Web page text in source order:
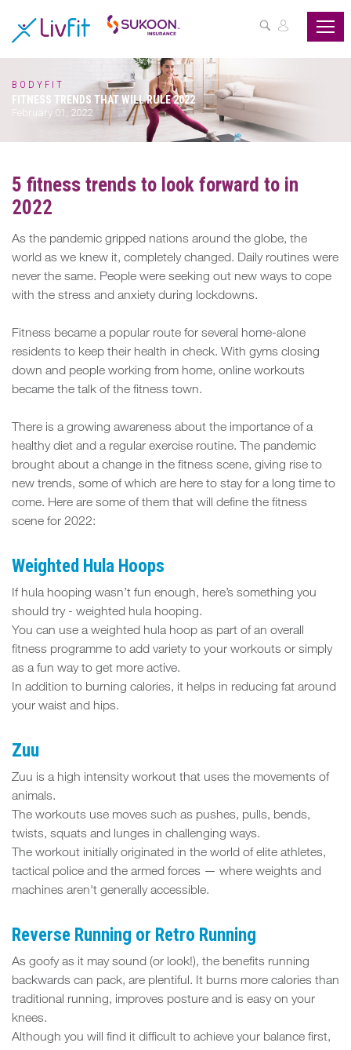
ASSESS
BUZZFIT
WELLNESS
PARTNER
US
MY
FIT
SPACE
BODYFIT
FITNESS TRENDS THAT WILL RULE 2022
February 01, 2022
5 fitness trends to look forward to in
2022
As the pandemic gripped nations around the globe, the
world as we knew it, completely changed. Daily routines were
never the same. People were seeking out new ways to cope
with the stress and anxiety during lockdowns.
Fitness became a popular route for several home-alone
residents to keep their health in check. With gyms closing
down and people working from home, online workouts
became the talk of the fitness town.
There is a growing awareness about the importance of a
healthy diet and a regular exercise routine. The pandemic
brought about a change in the fitness scene, giving rise to
new trends, some of which are here to stay for a long time to
come. Here are some of them that will define the fitness
scene for 2022:
Weighted Hula Hoops
If hula hooping wasn’t fun enough, here’s something you
should try - weighted hula hooping.
You can use a weighted hula hoop as part of an overall
fitness programme to add variety to your workouts or simply
as a fun way to get more active.
In addition to burning calories, it helps in reducing fat around
your waist and hips.
Zuu
Zuu is a high intensity workout that uses the movements of
animals.
The workouts use moves such as pushes, pulls, bends,
twists, squats and lunges in challenging ways.
The workout initially originated in the world of elite athletes,
tactical police and the armed forces — where weights and
machines aren't generally accessible.
Reverse Running or Retro Running
As goofy as it may sound (or look!), the benefits running
backwards can pack, are plentiful. It burns more calories than
traditional running, improves posture and is easy on your
knees.
Although you will find it difficult to achieve your balance first,